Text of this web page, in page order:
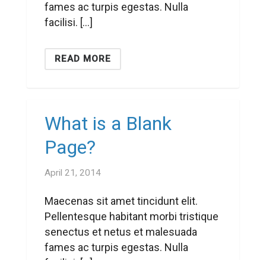
fames ac turpis egestas. Nulla
facilisi. […]
READ MORE
What is a Blank
Page?
April 21, 2014
Maecenas sit amet tincidunt elit.
Pellentesque habitant morbi tristique
senectus et netus et malesuada
fames ac turpis egestas. Nulla